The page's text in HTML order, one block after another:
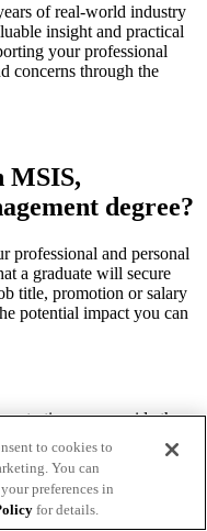
of real-world industry
insight and practical
your professional
concerns through the
MSIS,
degree?
professional and personal
a graduate will secure
title, promotion or salary
potential impact you can
can provide the
cybercriminals.
will be
to cookies to
You can
preferences in
for details.